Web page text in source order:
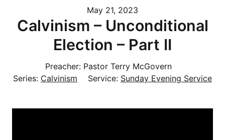
May 21, 2023
Calvinism – Unconditional
Election – Part II
Preacher: Pastor Terry McGovern
Series: Calvinism Service: Sunday Evening Service